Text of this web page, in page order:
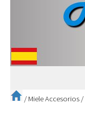
/ Miele Accesorios /